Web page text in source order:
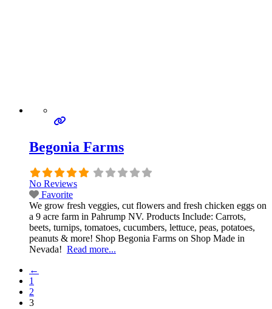
Begonia Farms
No Reviews
Favorite
We grow fresh veggies, cut flowers and fresh chicken eggs on
a 9 acre farm in Pahrump NV. Products Include: Carrots,
beets, turnips, tomatoes, cucumbers, lettuce, peas, potatoes,
peanuts & more! Shop Begonia Farms on Shop Made in
Nevada! Read more...
←
1
2
3